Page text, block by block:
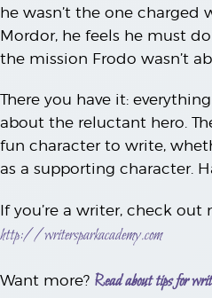
he wasn’t the one
Mordor, he feels he must
the mission Frodo wasn’t
There you have it:
about the reluctant hero.
fun character to write,
as a supporting character.
If you’re a writer, check out
http://writersparkacademy.com
Want more? Read about tips for